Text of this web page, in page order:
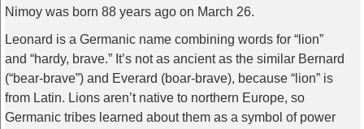
Nimoy was born 88 years ago on March 26.
Leonard is a Germanic name combining words for “lion”
and “hardy, brave.” It’s not as ancient as the similar Bernard
(“bear-brave”) and Everard (boar-brave), because “lion” is
from Latin. Lions aren’t native to northern Europe, so
Germanic tribes learned about them as a symbol of power